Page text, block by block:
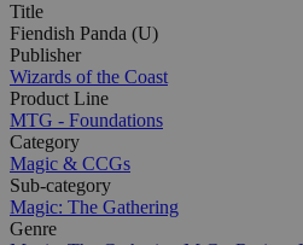
Title
Fiendish Panda (U)
Publisher
Wizards of the Coast
Product Line
MTG - Foundations
Category
Magic & CCGs
Sub-category
Magic: The Gathering
Genre